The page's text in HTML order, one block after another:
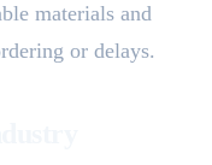
materials and
or delays.